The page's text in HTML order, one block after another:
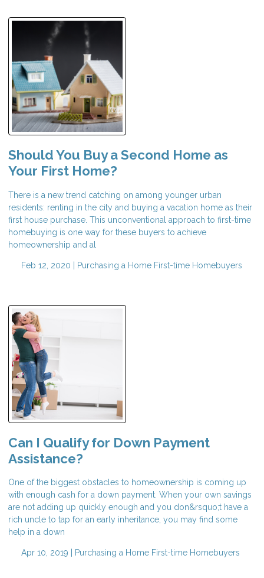
Should You Buy a Second Home as
Your First Home?
There is a new trend catching on among younger urban
residents: renting in the city and buying a vacation home as their
first house purchase. This unconventional approach to first-time
homebuying is one way for these buyers to achieve
homeownership and al
Feb 12, 2020 | Purchasing a Home First-time Homebuyers
Can I Qualify for Down Payment
Assistance?
One of the biggest obstacles to homeownership is coming up
with enough cash for a down payment. When your own savings
are not adding up quickly enough and you don&rsquo;t have a
rich uncle to tap for an early inheritance, you may find some
help in a down
Apr 10, 2019 | Purchasing a Home First-time Homebuyers